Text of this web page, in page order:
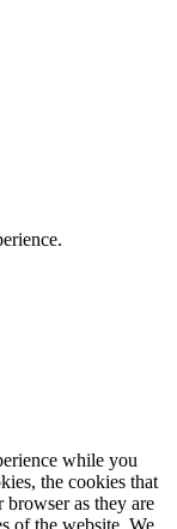
while you
the cookies that
browser as they are
of the website. We